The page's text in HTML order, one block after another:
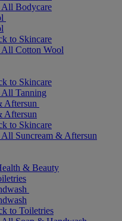
Bodycare
to Skincare
Cotton Wool
to Skincare
Tanning
Aftersun
Aftersun
to Skincare
Suncream & Aftersun
& Beauty
to Toiletries